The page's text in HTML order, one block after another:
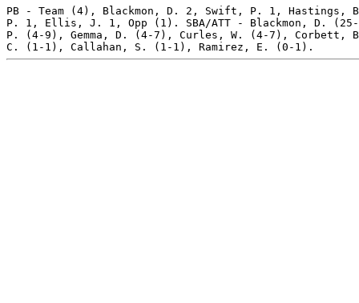
PB - Team (4), Blackmon, D. 2, Swift, P. 1, Hastings,
P. 1, Ellis, J. 1, Opp (1). SBA/ATT - Blackmon, D.
P. (4-9), Gemma, D. (4-7), Curles, W. (4-7),